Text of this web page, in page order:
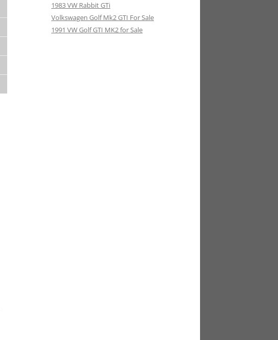
1983 VW Rabbit GTi
Volkswagen Golf Mk2 GTI For Sale
1991 VW Golf GTI MK2 for Sale